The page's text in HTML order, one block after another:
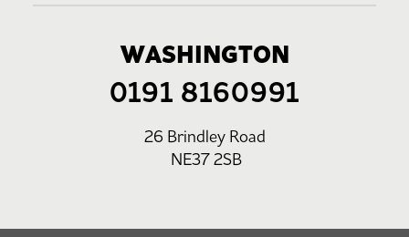
WASHINGTON
0191 8160991
26 Brindley Road
NE37 2SB